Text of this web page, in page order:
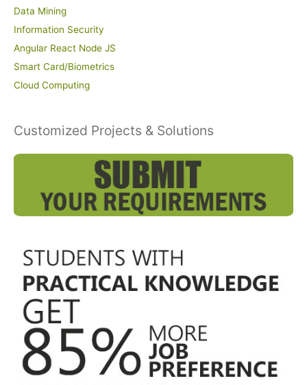
Data Mining
Information Security
Angular React Node JS
Smart Card/Biometrics
Cloud Computing
Customized Projects & Solutions